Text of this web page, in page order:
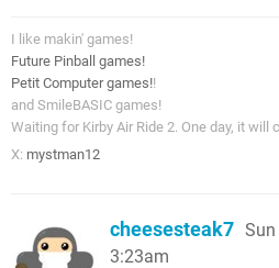
I like makin' games!
Future Pinball games!
Petit Computer games!!
and SmileBASIC games!
Waiting for Kirby Air Ride 2. One day, it will
X: mystman12
cheesesteak7
3:23am